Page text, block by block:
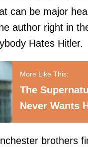
can be major
author right in
Hates Hitler.
The
Never Wants
brothers